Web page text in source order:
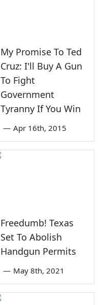
My Promise To Ted
Cruz: I'll Buy A Gun
To Fight
Government
Tyranny If You Win
— Apr 16th, 2015
Freedumb! Texas
Set To Abolish
Handgun Permits
— May 8th, 2021